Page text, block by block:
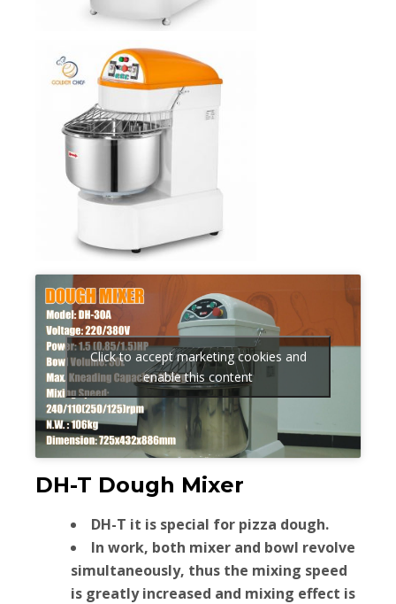
Click to accept marketing cookies and
enable this content
DH-T Dough Mixer
DH-T it is special for pizza dough.
In work, both mixer and bowl revolve
simultaneously, thus the mixing speed
is greatly increased and mixing effect is